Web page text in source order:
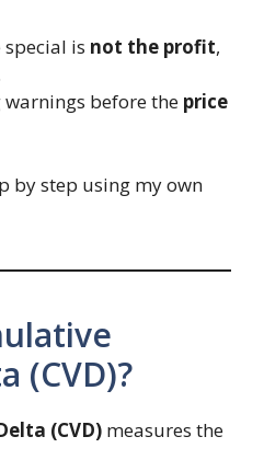
is not the profit,
before the price
by step using my own
(CVD)?
(CVD) measures the